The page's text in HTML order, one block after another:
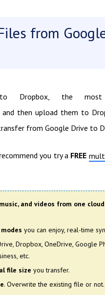
from
Dropbox, the
and then upload them to
from Google Drive to
you try a FREE
and videos from one
you can enjoy, real-time
Dropbox, OneDrive, Google
etc.
file size you transfer.
. Overwrite the existing file or not.